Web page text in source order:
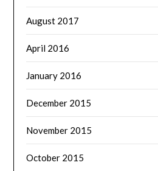
August 2017
April 2016
January 2016
December 2015
November 2015
October 2015